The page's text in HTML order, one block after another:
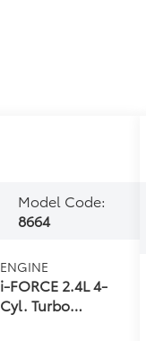
Model Code:
8664
ENGINE
i-FORCE 2.4L 4-
Cyl. Turbo